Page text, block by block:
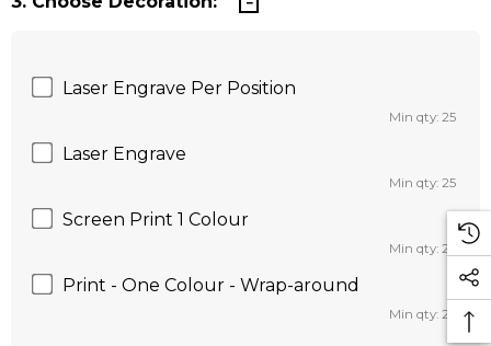
Laser Engrave Per Position
Min qty: 25
Laser Engrave
Min qty: 25
Screen Print 1 Colour
Min qty: 25
Print - One Colour - Wrap-around
Min qty: 25